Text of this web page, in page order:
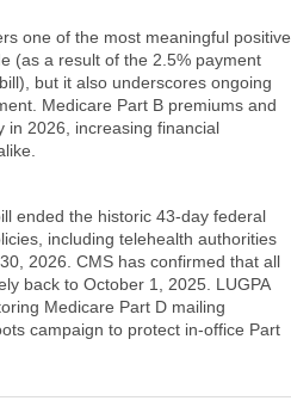
one of the most meaningful positive
(as a result of the 2.5% payment
but it also underscores ongoing
Medicare Part B premiums and
in 2026, increasing financial
ended the historic 43-day federal
including telehealth authorities
2026. CMS has confirmed that all
back to October 1, 2025. LUGPA
Medicare Part D mailing
campaign to protect in-office Part